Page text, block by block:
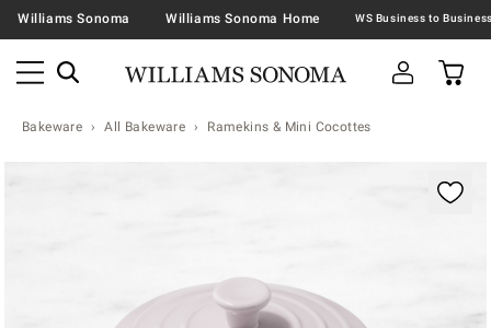
Williams Sonoma Williams Sonoma Home
Bakeware All Bakeware Ramekins & Mini Cocottes